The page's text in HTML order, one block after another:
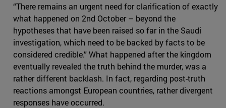
“There remains an urgent need for clarification of exactly
what happened on 2nd October – beyond the
hypotheses that have been raised so far in the Saudi
investigation, which need to be backed by facts to be
considered credible.” What happened after the kingdom
eventually revealed the truth behind the murder, was a
rather different backlash. In fact, regarding post-truth
reactions amongst European countries, rather divergent
responses have occurred.